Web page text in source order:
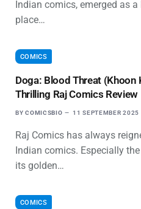
Indian comics, emerged as
place…
COMICS
Doga: Blood Threat (Khoon
Thrilling Raj Comics Review
BY COMICSBIO 11 SEPTEMBER 2025
Raj Comics has always
Indian comics. Especially
its golden…
COMICS